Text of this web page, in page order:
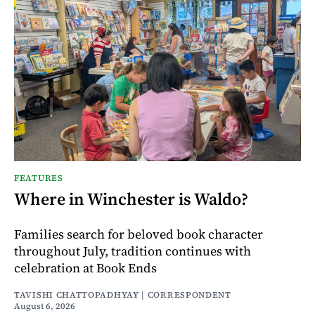
FEATURES
Where in Winchester is Waldo?
Families search for beloved book character
throughout July, tradition continues with
celebration at Book Ends
TAVISHI CHATTOPADHYAY | CORRESPONDENT
August 6, 2026